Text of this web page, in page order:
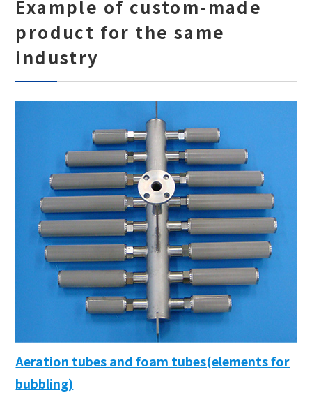
Example of custom-made
product for the same
industry
Aeration tubes and foam tubes(elements for
bubbling)